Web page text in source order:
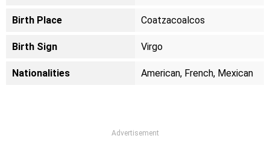
Birth Place Coatzacoalcos
Birth Sign Virgo
Nationalities American, French, Mexican
Advertisement